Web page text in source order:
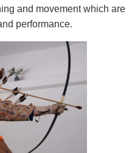
and movement which are
performance.